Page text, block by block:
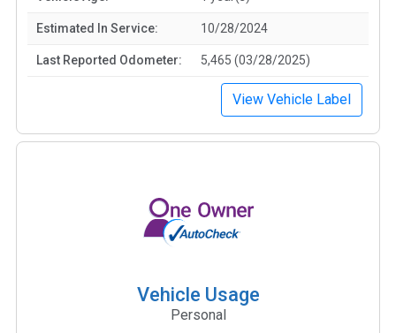
Estimated In Service: 10/28/2024
Last Reported Odometer: 5,465 (03/28/2025)
View Vehicle Label
Vehicle Usage
Personal